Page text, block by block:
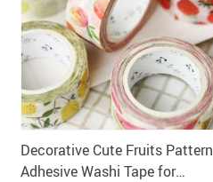
Decorative Cute Fruits Pattern
Adhesive Washi Tape for